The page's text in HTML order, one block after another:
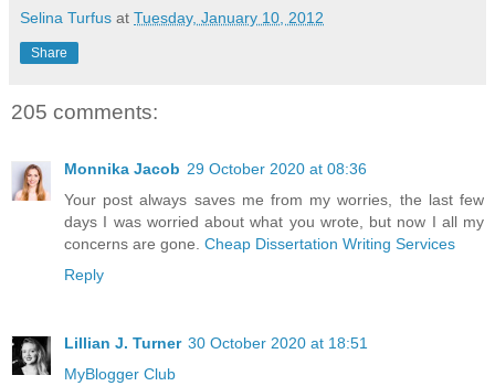
Selina Turfus at Tuesday, January 10, 2012
Share
205 comments:
Monnika Jacob 29 October 2020 at 08:36
Your post always saves me from my worries, the last few
days I was worried about what you wrote, but now I all my
concerns are gone. Cheap Dissertation Writing Services
Reply
Lillian J. Turner 30 October 2020 at 18:51
MyBlogger Club